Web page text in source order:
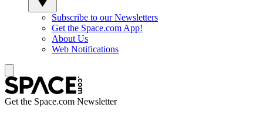
Subscribe to our Newsletters
Get the Space.com App!
About Us
Web Notifications
Get the Space.com Newsletter